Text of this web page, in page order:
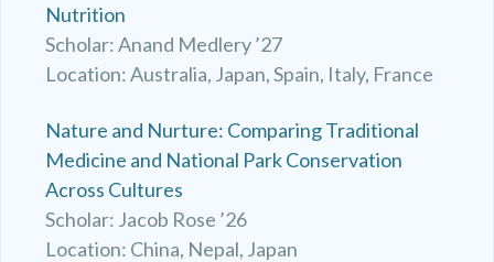
Nutrition
Scholar: Anand Medlery ’27
Location: Australia, Japan, Spain, Italy, France
Nature and Nurture: Comparing Traditional
Medicine and National Park Conservation
Across Cultures
Scholar: Jacob Rose ’26
Location: China, Nepal, Japan